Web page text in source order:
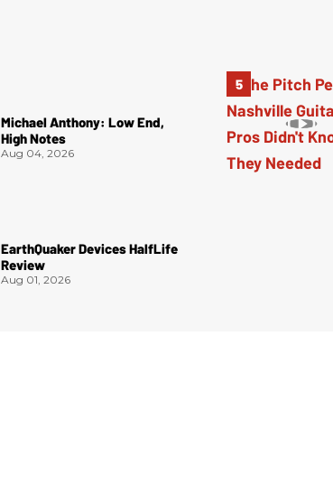
Michael Anthony: Low End,
High Notes
Aug 04, 2026
EarthQuaker Devices HalfLife
Review
Aug 01, 2026